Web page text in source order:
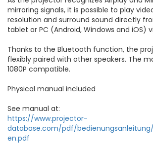
mirroring signals, it is possible to play
resolution and surround sound directly
tablet or PC (Android, Windows and iOS)
Thanks to the Bluetooth function, the
flexibly paired with other speakers. The
1080P compatible.
Physical manual included
See manual at:
https://www.projector-
database.com/pdf/
en.pdf